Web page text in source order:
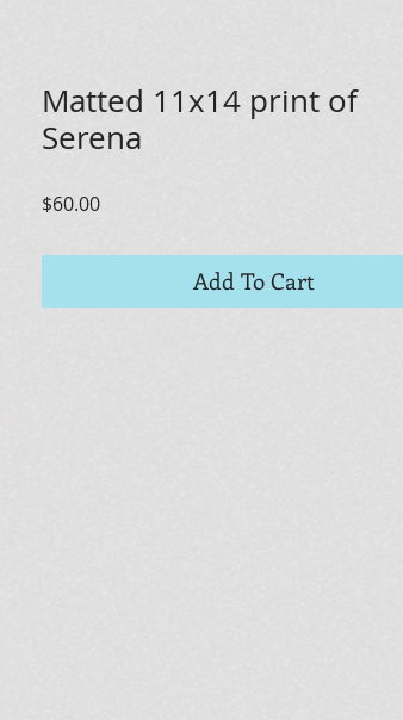
Matted 11x14 print of
Serena
$60.00Price
Add To Cart